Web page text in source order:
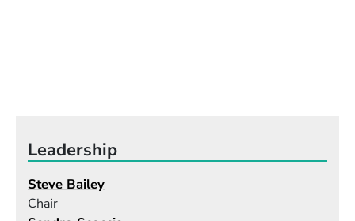
Leadership
Steve Bailey
Chair